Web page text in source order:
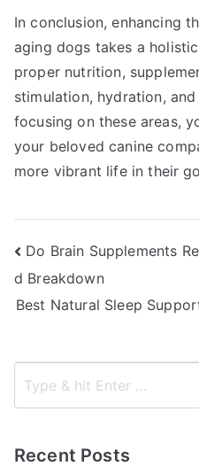
In conclusion, enhancing
aging dogs takes a
proper nutrition,
stimulation, hydration,
focusing on these areas,
your beloved canine
more vibrant life in their
Post
navigation
Do Brain Supplements
d Breakdown
Best Natural Sleep
Recent Posts